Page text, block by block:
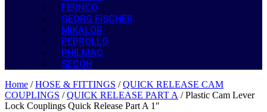
FERNCO
GEORG FISCHER
MIKALOR
PEDROLLO
PHILMAC
SECOH
Home /HOSE & FITTINGS /QUICK RELEASE CAM
COUPLINGS /QUICK RELEASE PART A / Plastic Cam Lever
Lock Couplings Quick Release Part A 1″